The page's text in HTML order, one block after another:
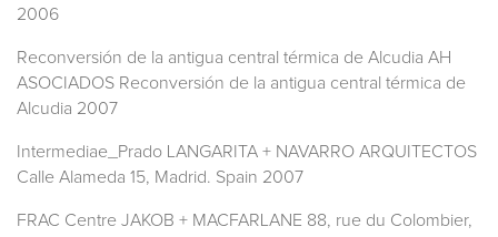
2006
Reconversión de la antigua central térmica de Alcudia AH
ASOCIADOS Reconversión de la antigua central térmica de
Alcudia 2007
Intermediae_Prado LANGARITA + NAVARRO ARQUITECTOS
Calle Alameda 15, Madrid. Spain 2007
FRAC Centre JAKOB + MACFARLANE 88, rue du Colombier,